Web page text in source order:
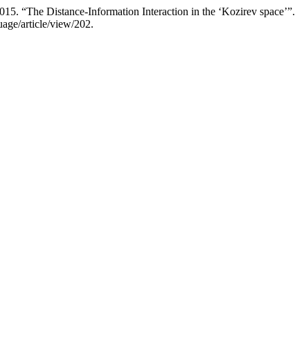
“The Distance-Information Interaction in the ‘Kozirev space’”.
article/view/202.